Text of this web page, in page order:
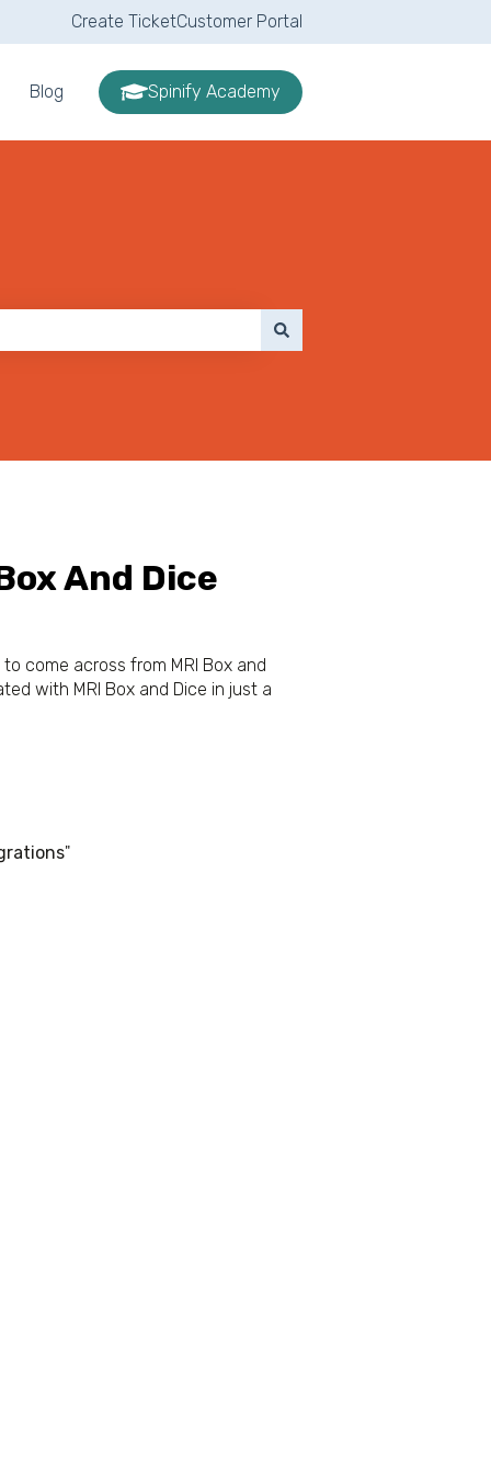
Create TicketCustomer Portal
Blog Spinify Academy
And Dice
come across from MRI Box and
with MRI Box and Dice in just a
"